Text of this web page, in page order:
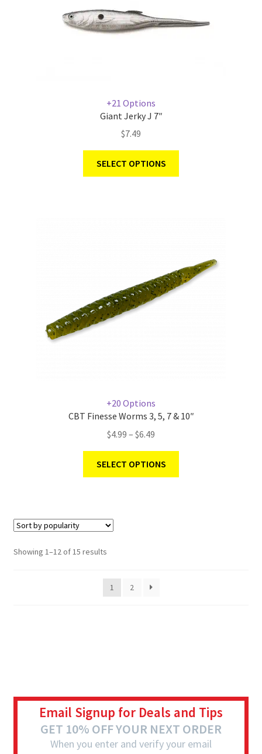
+21 Options
Giant Jerky J 7″
$7.49
SELECT OPTIONS
+20 Options
CBT Finesse Worms 3, 5, 7 & 10″
$4.99 – $6.49
SELECT OPTIONS
Showing 1–12 of 15 results
1 2
Email Signup for Deals and Tips
GET 10% OFF YOUR NEXT ORDER
When you enter and verify your email